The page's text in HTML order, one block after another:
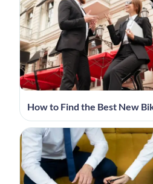
How to Find the Best New